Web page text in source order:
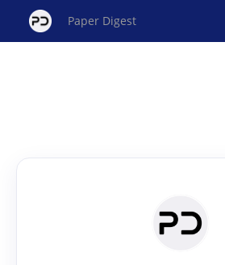
Paper Digest